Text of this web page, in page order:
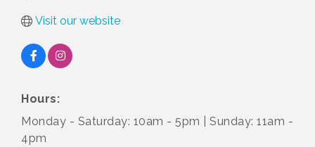
Visit our website
Hours:
Monday - Saturday: 10am - 5pm | Sunday: 11am -
4pm